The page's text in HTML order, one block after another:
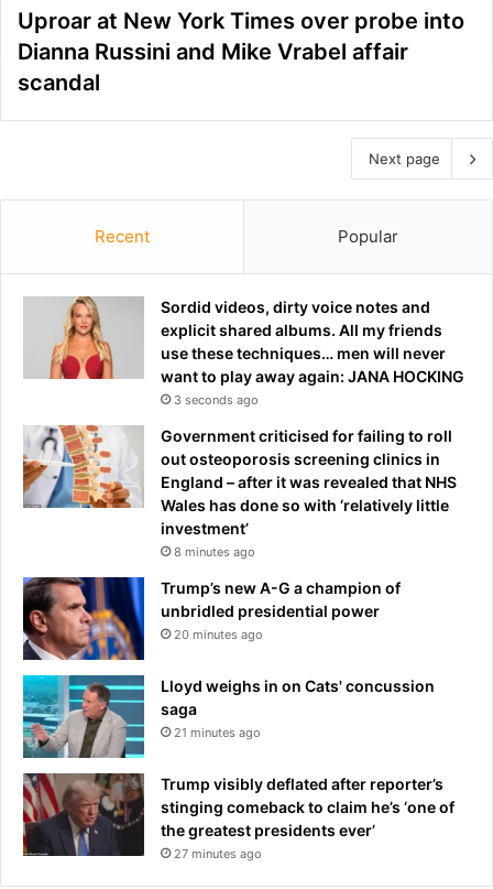
Uproar at New York Times over probe into
Dianna Russini and Mike Vrabel affair
scandal
Next page
Recent Popular
Sordid videos, dirty voice notes and
explicit shared albums. All my friends
use these techniques… men will never
want to play away again: JANA HOCKING
3 seconds ago
Government criticised for failing to roll
out osteoporosis screening clinics in
England – after it was revealed that NHS
Wales has done so with ‘relatively little
investment’
8 minutes ago
Trump’s new A-G a champion of
unbridled presidential power
20 minutes ago
Lloyd weighs in on Cats' concussion
saga
21 minutes ago
Trump visibly deflated after reporter’s
stinging comeback to claim he’s ‘one of
the greatest presidents ever’
27 minutes ago